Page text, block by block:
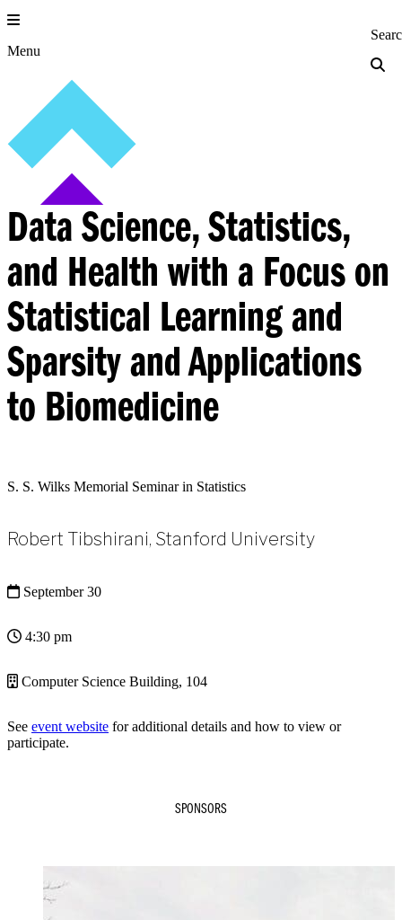
Skip
to
content
Menu Princeton
Data Science, Statistics,
and Health with a Focus on
Statistical Learning and
Sparsity and Applications
to Biomedicine
S. S. Wilks Memorial Seminar in Statistics
Robert Tibshirani, Stanford University
September 30
4:30 pm
Computer Science Building, 104
See event website for additional details and how to view or
participate.
SPONSORS